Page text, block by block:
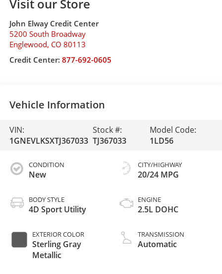
Visit our Store
John Elway Credit Center
5200 South Broadway
Englewood, CO 80113
Credit Center: 877-692-0605
Vehicle Information
VIN:
1GNEVLKSXTJ367033
Stock #:
TJ367033
Model Code:
1LD56
CONDITION
New
BODY STYLE
4D Sport Utility
EXTERIOR COLOR
Sterling Gray
Metallic
CITY/HIGHWAY
20/24 MPG
ENGINE
2.5L DOHC
TRANSMISSION
Automatic